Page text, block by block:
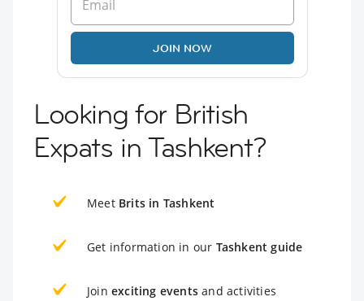
JOIN NOW
Looking for British
Expats in Tashkent?
Meet Brits in Tashkent
Get information in our Tashkent guide
Join exciting events and activities